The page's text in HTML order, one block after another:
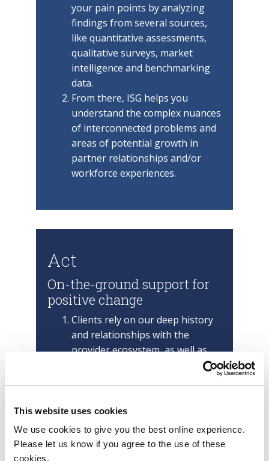
This website uses cookies
We use cookies to give you the best online experience.
Please let us know if you agree to the use of these
cookies.
your pain points by analyzing
findings from several sources,
like quantitative assessments,
qualitative surveys, market
intelligence and benchmarking
data.
From there, ISG helps you
understand the complex nuances
of interconnected problems and
areas of potential growth in
partner relationships and/or
workforce experiences.
Act
On-the-ground support for
positive change
Clients rely on our deep history
and relationships with the
provider ecosystem, as well as
our enterprise change (OCM),
practices, to optimize
partnerships and experiences.
After providing